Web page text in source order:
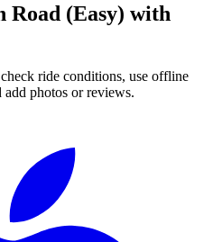
Road (Easy) with
ride conditions, use offline
photos or reviews.